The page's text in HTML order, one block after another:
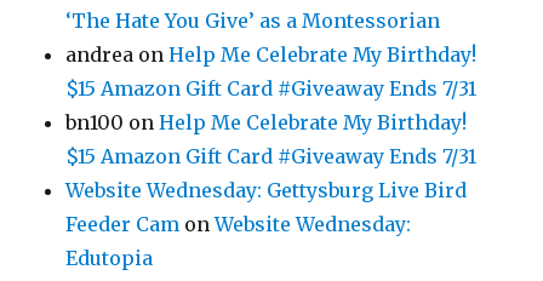
‘The Hate You Give’ as a Montessorian
andrea onHelp Me Celebrate My Birthday!
$15 Amazon Gift Card #Giveaway Ends 7/31
bn100 onHelp Me Celebrate My Birthday!
$15 Amazon Gift Card #Giveaway Ends 7/31
Website Wednesday: Gettysburg Live Bird
Feeder Cam onWebsite Wednesday:
Edutopia